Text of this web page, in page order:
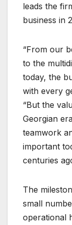
leads the
business in
“From our
to the
today, the
with every
“But the
Georgian
teamwork
important
centuries
The
small
operational